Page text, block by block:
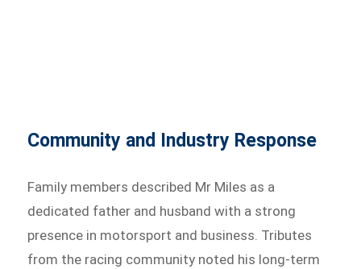
Community and Industry Response
Family members described Mr Miles as a
dedicated father and husband with a strong
presence in motorsport and business. Tributes
from the racing community noted his long-term